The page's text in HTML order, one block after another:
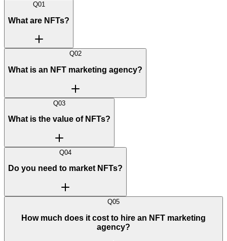
Q01
What are NFTs?
Q02
What is an NFT marketing agency?
Q03
What is the value of NFTs?
Q04
Do you need to market NFTs?
Q05
How much does it cost to hire an NFT marketing
agency?